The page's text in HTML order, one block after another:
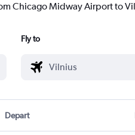
Chicago Midway Airport to
Fly to
Depart